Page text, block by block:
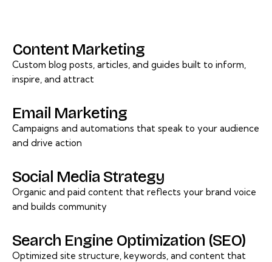
Content Marketing
Custom blog posts, articles, and guides built to inform,
inspire, and attract
Email Marketing
Campaigns and automations that speak to your audience
and drive action
Social Media Strategy
Organic and paid content that reflects your brand voice
and builds community
Search Engine Optimization (SEO)
Optimized site structure, keywords, and content that